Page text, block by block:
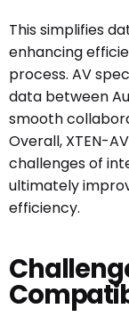
This simplifies
enhancing
process. AV
data between
smooth
Overall, XTEN-
challenges of
ultimately
efficiency.